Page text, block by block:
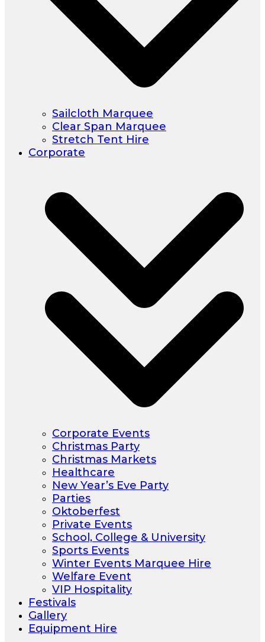
Sailcloth Marquee
Clear Span Marquee
Stretch Tent Hire
Corporate
Corporate Events
Christmas Party
Christmas Markets
Healthcare
New Year’s Eve Party
Parties
Oktoberfest
Private Events
School, College & University
Sports Events
Winter Events Marquee Hire
Welfare Event
VIP Hospitality
Festivals
Gallery
Equipment Hire